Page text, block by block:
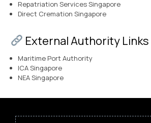
Repatriation Services Singapore
Direct Cremation Singapore
External Authority Links
Maritime Port Authority
ICA Singapore
NEA Singapore